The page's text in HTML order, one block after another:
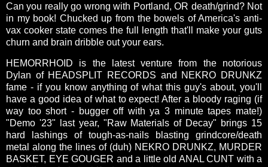
Can you really go wrong with Portland, OR death/grind? Not
in my book! Chucked up from the bowels of America's anti-
vax cooker state comes the full length that'll make your guts
churn and brain dribble out your ears.
HEMORRHOID is the latest venture from the notorious
Dylan of HEADSPLIT RECORDS and NEKRO DRUNKZ
fame - if you know anything of what this guy's about, you'll
have a good idea of what to expect! After a bloody raging (if
way too short - bugger off with ya 3 minute tapes mate!)
"Demo '23" last year, "Raw Materials of Decay" brings 15
hard lashings of tough-as-nails blasting grindcore/death
metal along the lines of (duh) NEKRO DRUNKZ, MURDER
BASKET, EYE GOUGER and a little old ANAL CUNT with a